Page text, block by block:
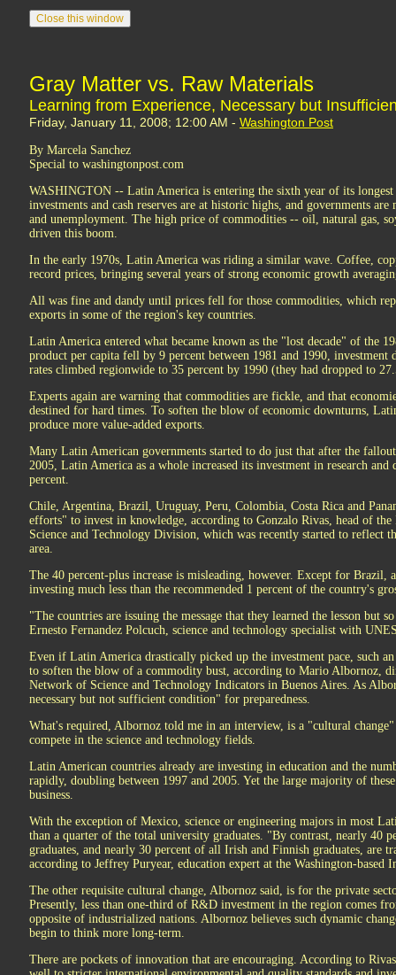
Gray Matter vs. Raw Materials
Learning from Experience, Necessary but
Friday, January 11, 2008; 12:00 AM - Washington Post
By Marcela Sanchez
Special to washingtonpost.com
WASHINGTON -- Latin America is entering the sixth year of its
investments and cash reserves are at historic highs, and governments
and unemployment. The high price of commodities -- oil, natural gas,
driven this boom.
In the early 1970s, Latin America was riding a similar wave. Coffee,
record prices, bringing several years of strong economic growth
All was fine and dandy until prices fell for those commodities, which
exports in some of the region's key countries.
Latin America entered what became known as the "lost decade" of the
product per capita fell by 9 percent between 1981 and 1990, investment
rates climbed regionwide to 35 percent by 1990 (they had dropped to
Experts again are warning that commodities are fickle, and that
destined for hard times. To soften the blow of economic downturns,
produce more value-added exports.
Many Latin American governments started to do just that after the
2005, Latin America as a whole increased its investment in research and
percent.
Chile, Argentina, Brazil, Uruguay, Peru, Colombia, Costa Rica and
efforts" to invest in knowledge, according to Gonzalo Rivas, head of
Science and Technology Division, which was recently started to reflect
area.
The 40 percent-plus increase is misleading, however. Except for Brazil,
investing much less than the recommended 1 percent of the country's
"The countries are issuing the message that they learned the lesson but
Ernesto Fernandez Polcuch, science and technology specialist with
Even if Latin America drastically picked up the investment pace, such
to soften the blow of a commodity bust, according to Mario Albornoz,
Network of Science and Technology Indicators in Buenos Aires. As
necessary but not sufficient condition" for preparedness.
What's required, Albornoz told me in an interview, is a "cultural
compete in the science and technology fields.
Latin American countries already are investing in education and the
rapidly, doubling between 1997 and 2005. Yet the large majority of
business.
With the exception of Mexico, science or engineering majors in most
than a quarter of the total university graduates. "By contrast, nearly 40
graduates, and nearly 30 percent of all Irish and Finnish graduates, are
according to Jeffrey Puryear, education expert at the Washington-based
The other requisite cultural change, Albornoz said, is for the private
Presently, less than one-third of R&D investment in the region comes
opposite of industrialized nations. Albornoz believes such dynamic
begin to think more long-term.
There are pockets of innovation that are encouraging. According to